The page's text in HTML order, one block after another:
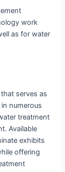
work
as for water
serves as
numerous
treatment
Available
exhibits
offering